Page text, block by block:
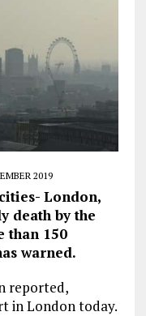
2019
London,
death by the
than 150
warned.
reported,
in London today.